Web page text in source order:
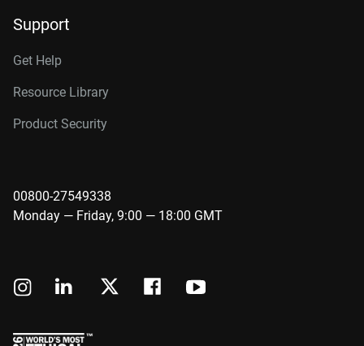
Support
Get Help
Resource Library
Product Security
00800-27549338
Monday — Friday, 9:00 — 18:00 GMT